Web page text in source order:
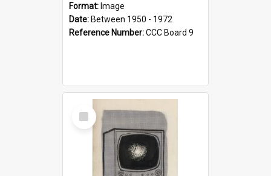
Format: Image
Date: Between 1950 - 1972
Reference Number:CCC Board 9
Select
Item